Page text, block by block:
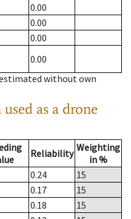
0.00
0.00
0.00
0.00
without own
as a drone
Reliability Weighting
in %
0.24
15
0.17
15
0.18
15